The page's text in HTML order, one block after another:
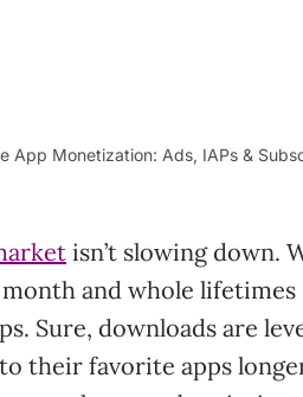
App Monetization: Ads, IAPs &
isn’t slowing down.
and whole
Sure, downloads are
their favorite apps